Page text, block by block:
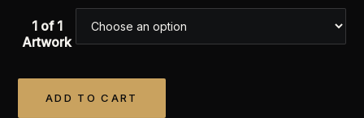
1 of 1
Artwork
ADD TO CART